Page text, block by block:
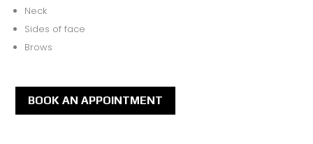
Neck
Sides of face
Brows
BOOK AN APPOINTMENT